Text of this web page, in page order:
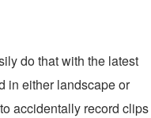
do that with the latest
in either landscape or
accidentally record clips